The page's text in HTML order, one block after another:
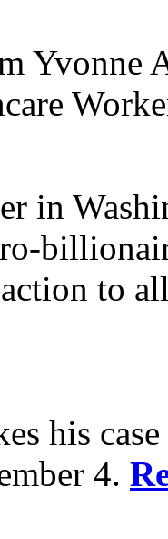
Yvonne
in
to
his
4.